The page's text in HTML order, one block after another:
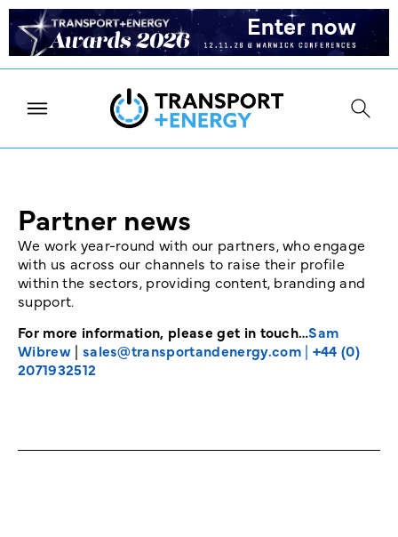
Partner news
We work year-round with our partners, who engage
with us across our channels to raise their profile
within the sectors, providing content, branding and
support.
For more information, please get in touch…Sam
Wibrew| sales@transportandenergy.com| +44 (0)
2071932512